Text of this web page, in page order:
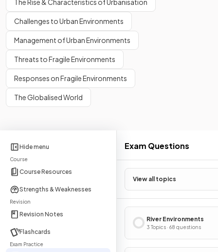
Hide menu
Course
Course Resources
Strengths & Weaknesses
Revision
Revision Notes
Flashcards
Exam Practice
Exam Questions
View all topics
River Environments
3 Topics · 68 questions
The Rise & Characteristics of Urbanisation
Challenges to Urban Environments
Management of Urban Environments
Threats to Fragile Environments
Responses on Fragile Environments
The Globalised World